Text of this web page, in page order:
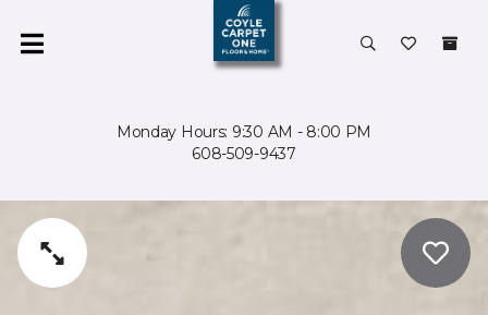
Monday Hours: 9:30 AM - 8:00 PM
608-509-9437